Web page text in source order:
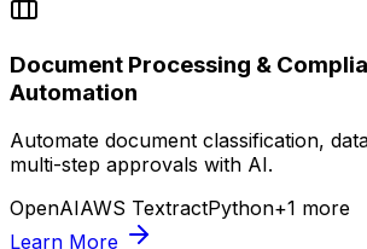
Document Processing &
Automation
Automate document classification,
multi-step approvals with AI.
OpenAIAWS TextractPython+1 more
Learn More